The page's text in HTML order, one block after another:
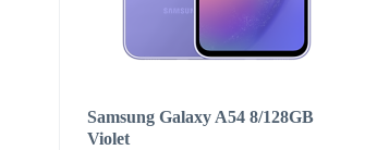
Samsung Galaxy A54 8/128GB
Violet